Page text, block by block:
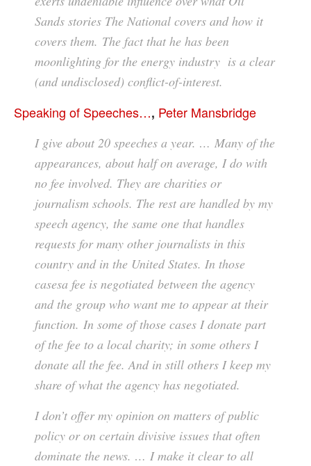
Sands stories The National covers and how it
covers them. The fact that he has been
moonlighting for the energy industry is a clear
(and undisclosed) conflict-of-interest.
Speaking of Speeches…, Peter Mansbridge
I give about 20 speeches a year. … Many of the
appearances, about half on average, I do with
no fee involved. They are charities or
journalism schools. The rest are handled by my
speech agency, the same one that handles
requests for many other journalists in this
country and in the United States. In those
casesa fee is negotiated between the agency
and the group who want me to appear at their
function. In some of those cases I donate part
of the fee to a local charity; in some others I
donate all the fee. And in still others I keep my
share of what the agency has negotiated.
I don’t offer my opinion on matters of public
policy or on certain divisive issues that often
dominate the news. … I make it clear to all